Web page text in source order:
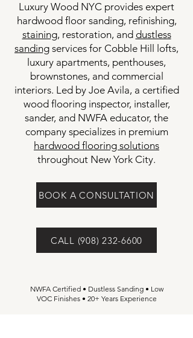
Luxury Wood NYC provides expert
hardwood floor sanding, refinishing,
staining, restoration, and dustless
sanding services for Cobble Hill lofts,
luxury apartments, penthouses,
brownstones, and commercial
interiors. Led by Joe Avila, a certified
wood flooring inspector, installer,
sander, and NWFA educator, the
company specializes in premium
hardwood flooring solutions
throughout New York City.
BOOK A CONSULTATION
CALL (908) 232-6600
NWFA Certified • Dustless Sanding • Low
VOC Finishes • 20+ Years Experience